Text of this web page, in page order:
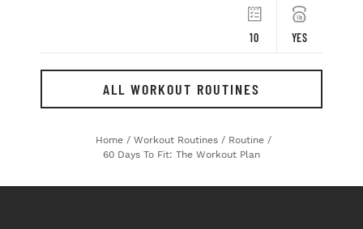
10 YES
ALL WORKOUT ROUTINES
Home / Workout Routines / Routine /
60 Days To Fit: The Workout Plan